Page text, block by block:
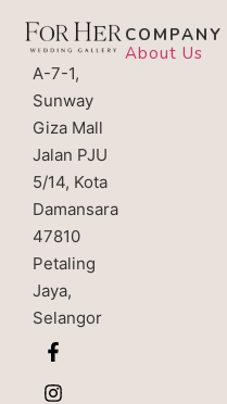
A-7-1,
Sunway
Giza Mall
Jalan PJU
5/14, Kota
Damansara
47810
Petaling
Jaya,
Selangor
COMPANY
About Us